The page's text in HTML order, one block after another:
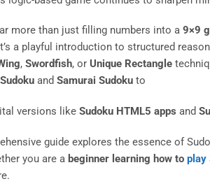
more than just filling numbers into a 9×9
a playful introduction to structured
, Swordfish, or Unique Rectangle
and Samurai Sudoku to
versions like Sudoku HTML5 apps and
guide explores the essence of
you are a beginner learning how to play